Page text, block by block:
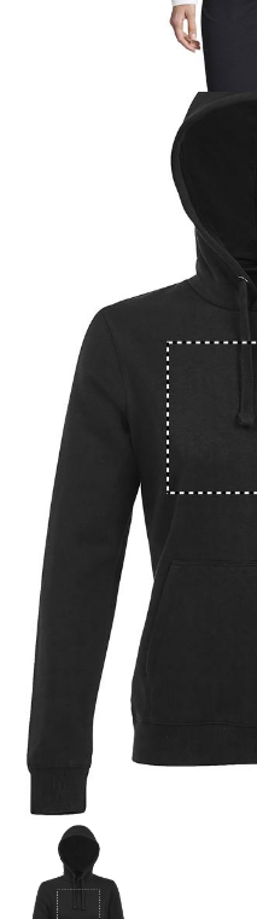
Branding location
Multiple Branding Location